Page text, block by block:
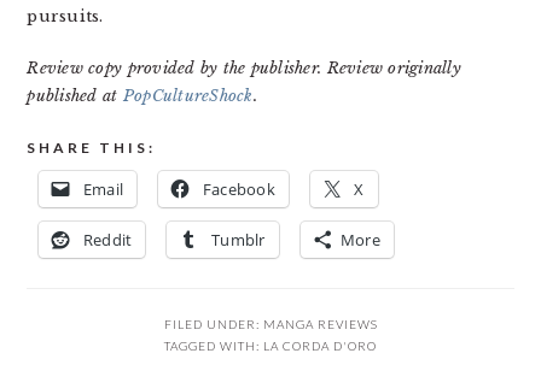
pursuits.
Review copy provided by the publisher. Review originally
published at PopCultureShock.
SHARE THIS:
Email Facebook X
Reddit Tumblr More
FILED UNDER: MANGA REVIEWS
TAGGED WITH: LA CORDA D'ORO